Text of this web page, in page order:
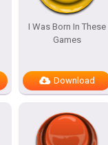
I Was Born In These
Games
Download